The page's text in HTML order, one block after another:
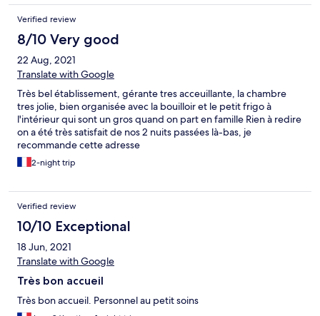
Verified review
8/10 Very good
22 Aug, 2021
Translate with Google
Très bel établissement, gérante tres acceuillante, la chambre
tres jolie, bien organisée avec la bouilloir et le petit frigo à
l'intérieur qui sont un gros quand on part en famille Rien à redire
on a été très satisfait de nos 2 nuits passées là-bas, je
recommande cette adresse
2-night trip
Verified review
10/10 Exceptional
18 Jun, 2021
Translate with Google
Très bon accueil
Très bon accueil. Personnel au petit soins